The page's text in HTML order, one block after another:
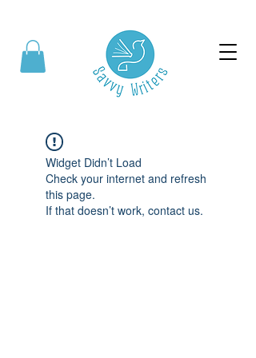
Widget Didn’t Load
Check your internet and refresh
this page.
If that doesn’t work, contact us.